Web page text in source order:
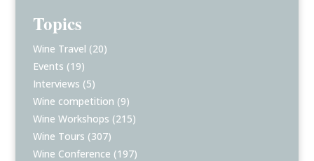
Topics
Wine Travel (20)
Events (19)
Interviews (5)
Wine competition (9)
Wine Workshops (215)
Wine Tours (307)
Wine Conference (197)